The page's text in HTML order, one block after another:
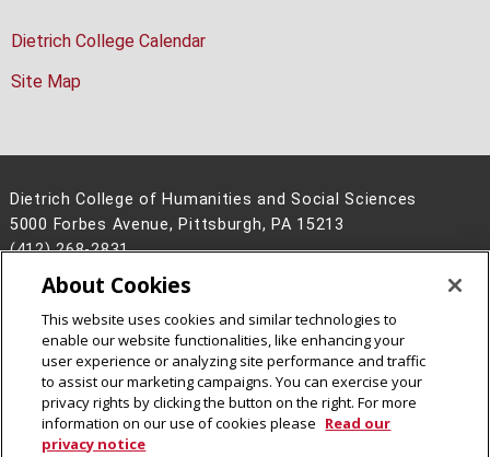
Dietrich College Calendar
Site Map
Dietrich College of Humanities and Social Sciences
5000 Forbes Avenue, Pittsburgh, PA 15213
(412) 268-2831
Legal Info
www.cmu.edu
2026Carnegie Mellon University
CMU on Facebook
CMU on Instagram
CMU YouTube Channel
About Cookies
This website uses cookies and similar technologies to
enable our website functionalities, like enhancing your
user experience or analyzing site performance and traffic
to assist our marketing campaigns. You can exercise your
privacy rights by clicking the button on the right. For more
information on our use of cookies please Read our
privacy notice